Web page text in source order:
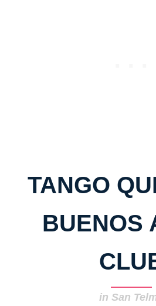
TANGO
BUENOS
in San